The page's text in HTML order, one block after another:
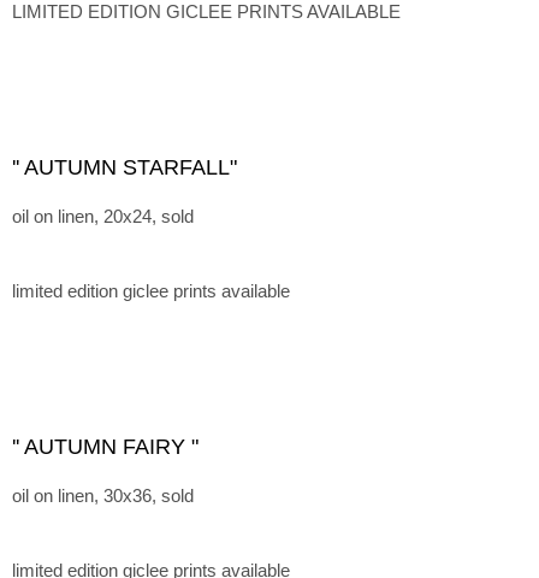
LIMITED EDITION GICLEE PRINTS AVAILABLE
'' AUTUMN STARFALL"
oil on linen, 20x24, sold
limited edition giclee prints available
'' AUTUMN FAIRY "
oil on linen, 30x36, sold
limited edition giclee prints available